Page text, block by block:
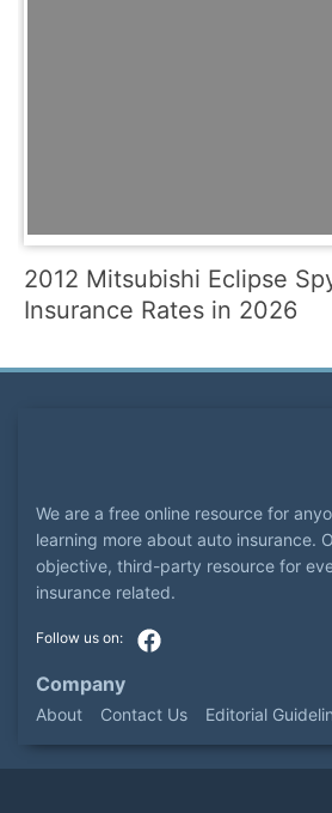
2012 Mitsubishi Eclipse
Insurance Rates in 2026
We are a free online resource for
learning more about auto insurance.
objective, third-party resource for
insurance related.
Company
About Contact Us Editorial